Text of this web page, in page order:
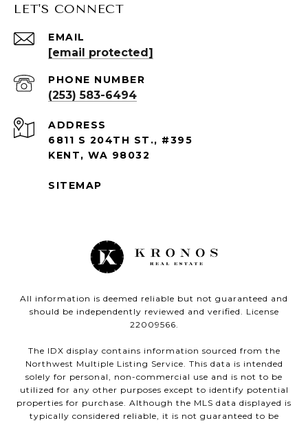
LET'S CONNECT
EMAIL
[email protected]
PHONE NUMBER
(253) 583-6494
ADDRESS
6811 S 204TH ST., #395
KENT, WA 98032
SITEMAP
All information is deemed reliable but not guaranteed and
should be independently reviewed and verified. License
22009566.
The IDX display contains information sourced from the
Northwest Multiple Listing Service. This data is intended
solely for personal, non-commercial use and is not to be
utilized for any other purposes except to identify potential
properties for purchase. Although the MLS data displayed is
typically considered reliable, it is not guaranteed to be